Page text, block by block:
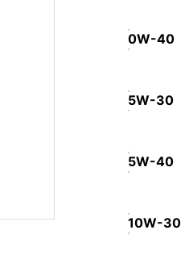
0W-40
5W-30
5W-40
10W-30